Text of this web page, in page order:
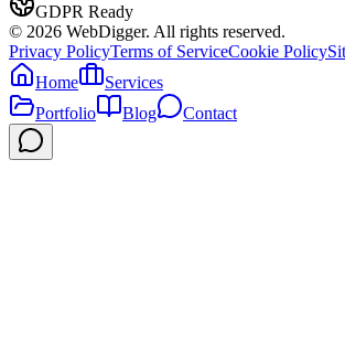
GDPR Ready
© 2026 WebDigger. All rights reserved.
Privacy PolicyTerms of ServiceCookie Policy
Home
Services
Portfolio
Blog Contact